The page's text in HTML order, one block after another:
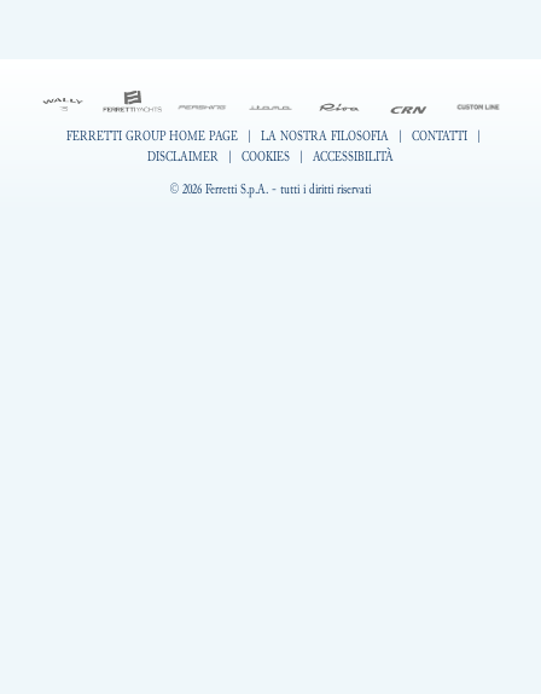
FERRETTI GROUP HOME PAGE | LA NOSTRA FILOSOFIA | CONTATTI |
DISCLAIMER | COOKIES | ACCESSIBILITÀ
© 2026 Ferretti S.p.A. - tutti i diritti riservati